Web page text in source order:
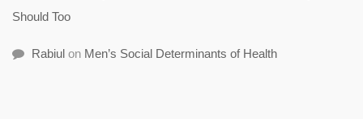
Should Too
Rabiul on Men’s Social Determinants of Health